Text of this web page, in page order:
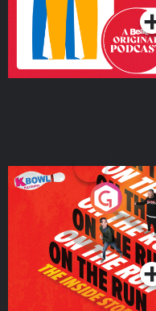
On The Run: The Inside
Podcast Series